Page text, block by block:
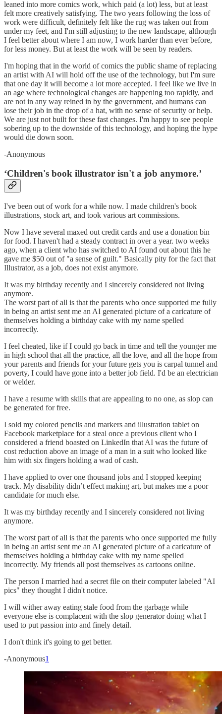
leaned into more comics work, which paid (a lot) less, but at least
felt more creatively satisfying. The two years following the loss of
work were difficult, definitely felt like the rug was taken out from
under my feet, and I'm still adjusting to the new landscape, although
I feel better about where I am now, I work harder than ever before,
for less money. But at least the work will be seen by readers.
I'm hoping that in the world of comics the public shame of replacing
an artist with AI will hold off the use of the technology, but I'm sure
that one day it will become a lot more accepted. I feel like we live in
an age where technological changes are happening too rapidly, and
are not in any way reined in by the government, and humans can
lose their job in the drop of a hat, with no sense of security or help.
We are just not built for these fast changes. I'm happy to see people
sobering up to the downside of this technology, and hoping the hype
would die down soon.
-Anonymous
‘Children's book illustrator isn't a job anymore.’
I've been out of work for a while now. I made children's book
illustrations, stock art, and took various art commissions.
Now I have several maxed out credit cards and use a donation bin
for food. I haven't had a steady contract in over a year. two weeks
ago, when a client who has switched to AI found out about this he
gave me $50 out of "a sense of guilt." Basically pity for the fact that
Illustrator, as a job, does not exist anymore.
It was my birthday recently and I sincerely considered not living
anymore.
The worst part of all is that the parents who once supported me fully
in being an artist sent me an AI generated picture of a caricature of
themselves holding a birthday cake with my name spelled
incorrectly.
I feel cheated, like if I could go back in time and tell the younger me
in high school that all the practice, all the love, and all the hope from
your parents and friends for your future gets you is carpal tunnel and
poverty, I could have gone into a better job field. I'd be an electrician
or welder.
I have a resume with skills that are appealing to no one, as slop can
be generated for free.
I sold my colored pencils and markers and illustration tablet on
Facebook marketplace for a steal once a previous client who I
considered a friend boasted on LinkedIn that AI was the future of
cost reduction above an image of a man in a suit who looked like
him with six fingers holding a wad of cash.
I have applied to over one thousand jobs and I stopped keeping
track. My disability didn’t effect making art, but makes me a poor
candidate for much else.
It was my birthday recently and I sincerely considered not living
anymore.
The worst part of all is that the parents who once supported me fully
in being an artist sent me an AI generated picture of a caricature of
themselves holding a birthday cake with my name spelled
incorrectly. My friends all post themselves as cartoons online.
The person I married had a secret file on their computer labeled "AI
pics" they thought I didn't notice.
I will wither away eating stale food from the garbage while
everyone else is complacent with the slop generator doing what I
used to put passion into and finely detail.
I don't think it's going to get better.
-Anonymous1